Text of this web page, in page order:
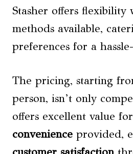
Stasher offers flexibility
methods available,
preferences for a
The pricing, starting
person, isn’t only
offers excellent value
convenience provided,